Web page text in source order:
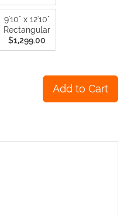
9'10" x 12'10"
Rectangular
$1,299.00